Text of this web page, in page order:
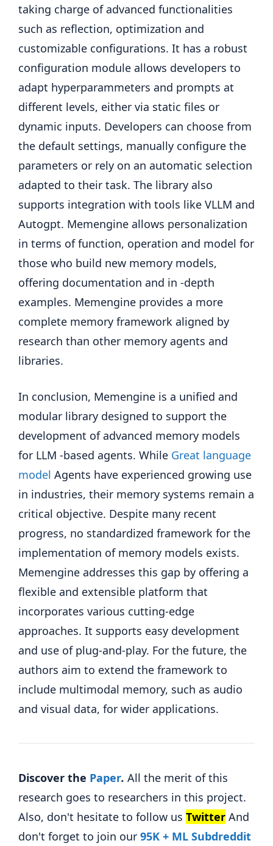
taking charge of advanced functionalities
such as reflection, optimization and
customizable configurations. It has a robust
configuration module allows developers to
adapt hyperparammeters and prompts at
different levels, either via static files or
dynamic inputs. Developers can choose from
the default settings, manually configure the
parameters or rely on an automatic selection
adapted to their task. The library also
supports integration with tools like VLLM and
Autogpt. Memengine allows personalization
in terms of function, operation and model for
those who build new memory models,
offering documentation and in -depth
examples. Memengine provides a more
complete memory framework aligned by
research than other memory agents and
libraries.
In conclusion, Memengine is a unified and
modular library designed to support the
development of advanced memory models
for LLM -based agents. While Great language
model Agents have experienced growing use
in industries, their memory systems remain a
critical objective. Despite many recent
progress, no standardized framework for the
implementation of memory models exists.
Memengine addresses this gap by offering a
flexible and extensible platform that
incorporates various cutting-edge
approaches. It supports easy development
and use of plug-and-play. For the future, the
authors aim to extend the framework to
include multimodal memory, such as audio
and visual data, for wider applications.
Discover the Paper. All the merit of this
research goes to researchers in this project.
Also, don't hesitate to follow us Twitter And
don't forget to join our 95K + ML Subdreddit